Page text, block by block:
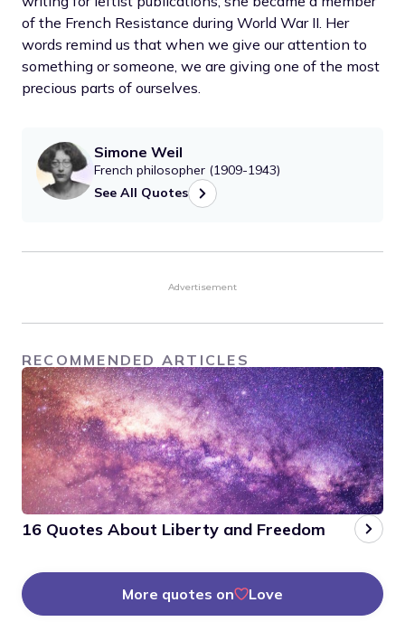
of the French Resistance during World War II. Her
words remind us that when we give our attention to
something or someone, we are giving one of the most
precious parts of ourselves.
Simone Weil
French philosopher (1909-1943)
See All Quotes
Advertisement
RECOMMENDED ARTICLES
16 Quotes About Liberty and Freedom
More quotes on Love